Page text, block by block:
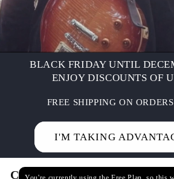
BLACK FRIDAY UNTIL
ENJOY DISCOUNTS OF
FREE SHIPPING ON
I'M TAKING
C